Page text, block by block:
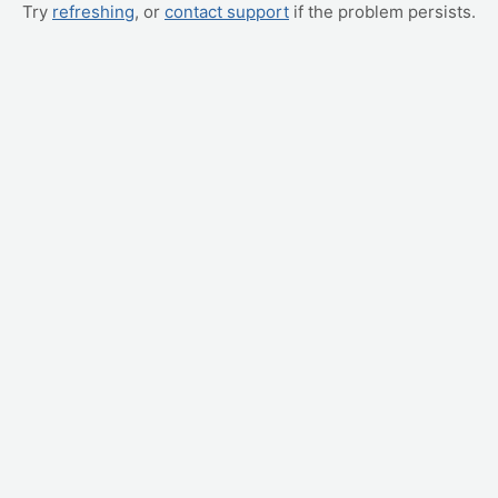
Try refreshing, or contact support if the problem persists.